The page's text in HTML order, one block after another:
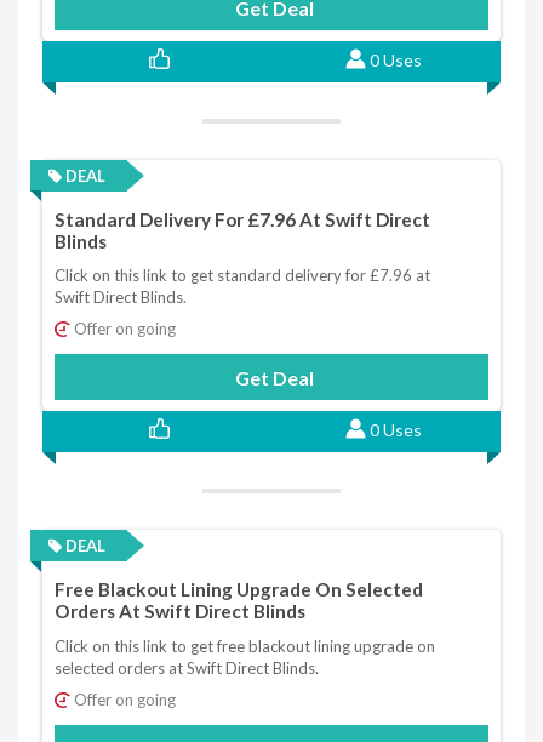
Get Deal
0 Uses
DEAL
Standard Delivery For £7.96 At Swift Direct
Blinds
Click on this link to get standard delivery for £7.96 at
Swift Direct Blinds.
Offer on going
Get Deal
0 Uses
DEAL
Free Blackout Lining Upgrade On Selected
Orders At Swift Direct Blinds
Click on this link to get free blackout lining upgrade on
selected orders at Swift Direct Blinds.
Offer on going